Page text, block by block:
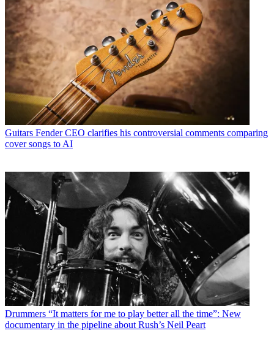
Guitars Fender CEO clarifies his controversial comments comparing
cover songs to AI
Drummers “It matters for me to play better all the time”: New
documentary in the pipeline about Rush’s Neil Peart